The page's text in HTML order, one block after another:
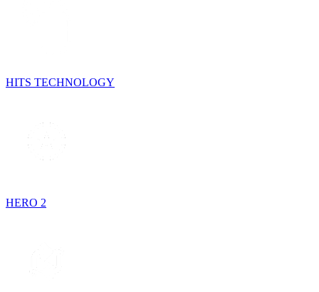
HITS TECHNOLOGY
HERO 2